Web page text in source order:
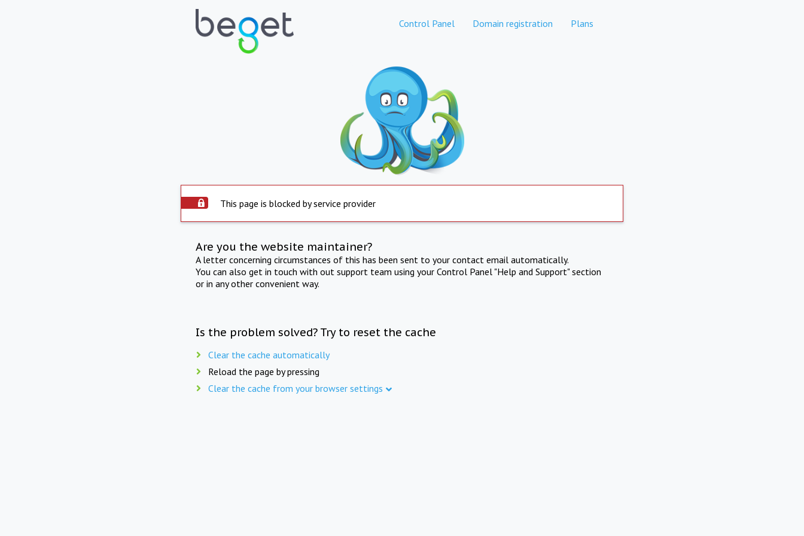
Control Panel Domain registration Plans
This page is blocked by service provider
Are you the website maintainer?
A letter concerning circumstances of this has been sent to your contact email automatically.
You can also get in touch with out support team using your Control Panel "Help and Support" section
or in any other convenient way.
Is the problem solved? Try to reset the cache
Clear the cache automatically
Reload the page by pressing
Clear the cache from your browser settings